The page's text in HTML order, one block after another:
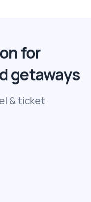
for
getaways
& ticket